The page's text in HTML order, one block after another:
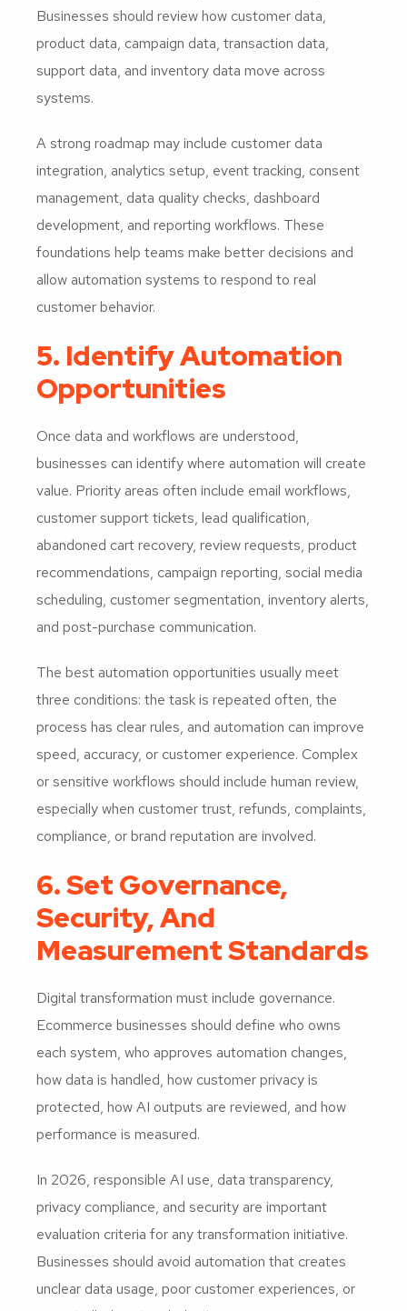
Businesses should review how customer data,
product data, campaign data, transaction data,
support data, and inventory data move across
systems.
A strong roadmap may include customer data
integration, analytics setup, event tracking, consent
management, data quality checks, dashboard
development, and reporting workflows. These
foundations help teams make better decisions and
allow automation systems to respond to real
customer behavior.
5. Identify Automation
Opportunities
Once data and workflows are understood,
businesses can identify where automation will create
value. Priority areas often include email workflows,
customer support tickets, lead qualification,
abandoned cart recovery, review requests, product
recommendations, campaign reporting, social media
scheduling, customer segmentation, inventory alerts,
and post-purchase communication.
The best automation opportunities usually meet
three conditions: the task is repeated often, the
process has clear rules, and automation can improve
speed, accuracy, or customer experience. Complex
or sensitive workflows should include human review,
especially when customer trust, refunds, complaints,
compliance, or brand reputation are involved.
6. Set Governance,
Security, And
Measurement Standards
Digital transformation must include governance.
Ecommerce businesses should define who owns
each system, who approves automation changes,
how data is handled, how customer privacy is
protected, how AI outputs are reviewed, and how
performance is measured.
In 2026, responsible AI use, data transparency,
privacy compliance, and security are important
evaluation criteria for any transformation initiative.
Businesses should avoid automation that creates
unclear data usage, poor customer experiences, or